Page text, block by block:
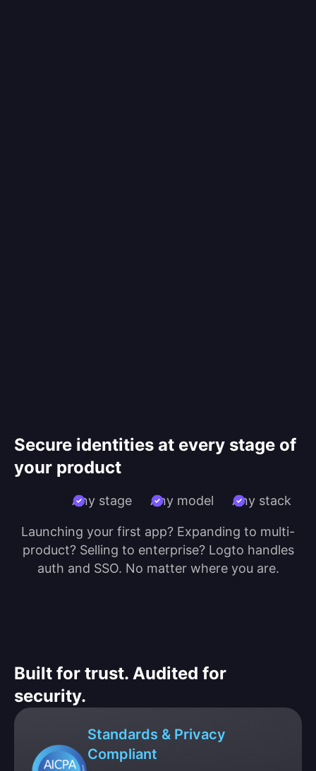
Secure identities at every stage of
your product
Any stage Any model Any stack
Launching your first app? Expanding to multi-
product? Selling to enterprise? Logto handles
auth and SSO. No matter where you are.
Built for trust. Audited for
security.
Standards & Privacy
Compliant